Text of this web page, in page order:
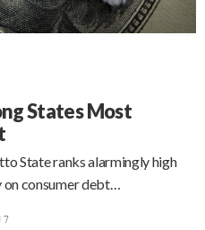
States Most
State ranks alarmingly high
on consumer debt…
7